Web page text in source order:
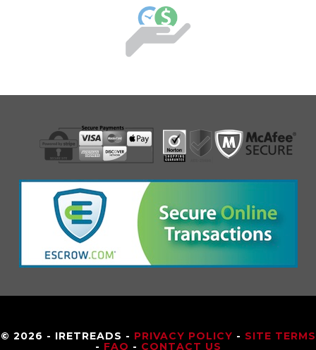
© 2026 - IRETREADS - PRIVACY POLICY - SITE TERMS
- FAQ - CONTACT US